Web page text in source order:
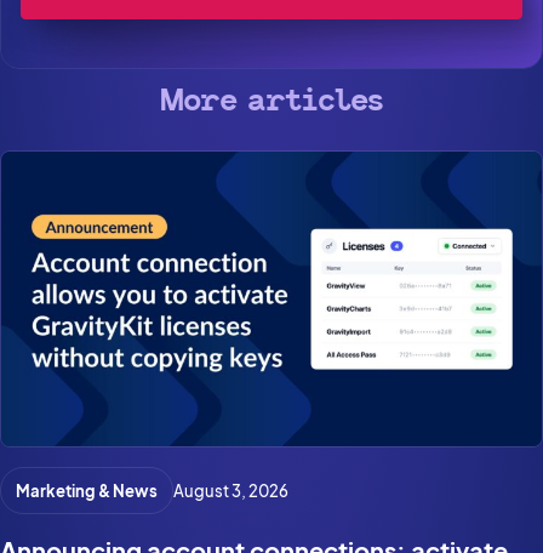
More articles
Marketing & News August 3, 2026